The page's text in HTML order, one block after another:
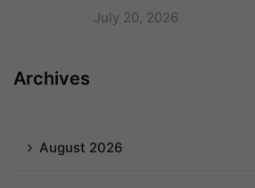
July 20, 2026
Archives
August 2026